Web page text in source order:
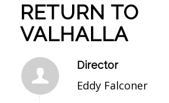
RETURN TO
VALHALLA
Director
Eddy Falconer